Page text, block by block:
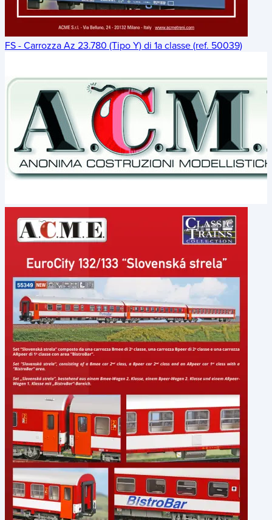
FS - Carrozza Az 23.780 (Tipo Y) di 1a classe (ref. 50039)